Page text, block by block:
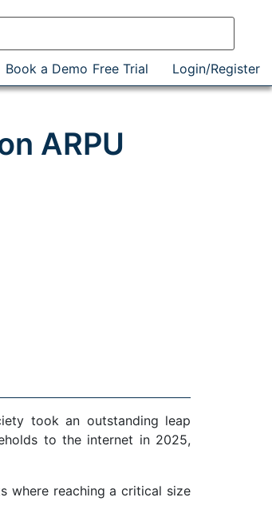
Book a Demo Free Trial Login/Register
ARPU
took an outstanding leap
to the internet in 2025,
where reaching a critical size